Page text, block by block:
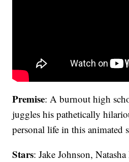
Premise: A burnout high
juggles his pathetically
personal life in this animated
Stars: Jake Johnson,